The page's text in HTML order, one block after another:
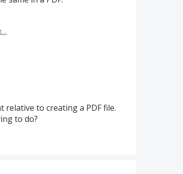
relative to creating a PDFfile.
to do?